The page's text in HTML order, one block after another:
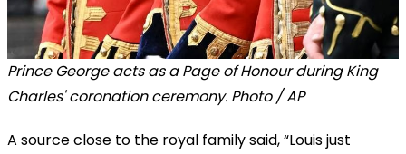
Prince George acts as a Page of Honour during King
Charles' coronation ceremony. Photo / AP
A source close to the royal family said, “Louis just